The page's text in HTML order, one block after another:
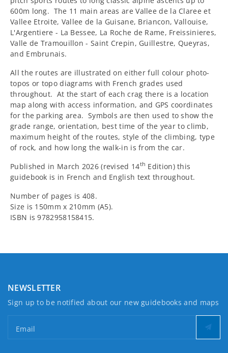
600m long. The 11 main areas are Vallee de la Claree et
Vallee Etroite, Vallee de la Guisane, Briancon, Vallouise,
L'Argentiere - La Bessee, La Roche de Rame, Freissinieres,
Valle de Tramouillon - Saint Crepin, Guillestre, Queyras,
and Embrunais.
All the routes are illustrated on either full colour photo-
topos or topo diagrams with French grades used
throughout. At the start of each crag there is a location
map along with access information, and GPS coordinates
for the parking area. Symbols are then used to show the
grade range, orientation, best time of the year to climb,
maximum height of the routes, style of the climbing, type
of rock, and how long the walk-in is from the car.
Published in March 2026 (revised 14th Edition) this
guidebook is in French and English text throughout.
Number of pages is 408.
Size is 150mm x 210mm (A5).
ISBN is 9782958158415.
NEWSLETTER
Sign up to be notified about our new guidebooks and maps
Email